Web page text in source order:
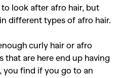
look after afro hair, but
different types of afro hair.
curly hair or afro
that are here end up having
you find if you go to an